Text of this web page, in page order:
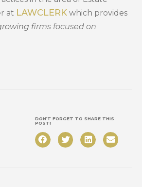
at LAWCLERK which provides
firms focused on
DON’T FORGET TO SHARE THIS
POST!